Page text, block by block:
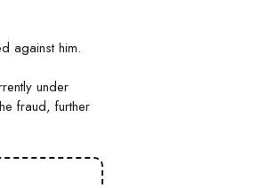
against him.
under
fraud, further